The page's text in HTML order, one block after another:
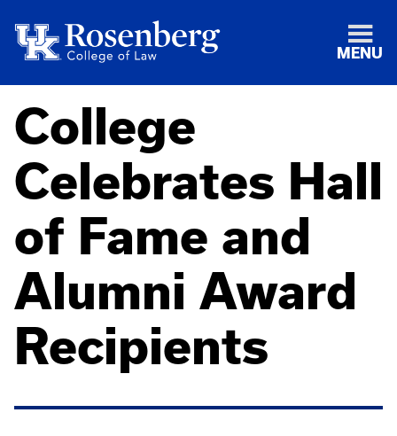
MENU
College
Celebrates Hall
of Fame and
Alumni Award
Recipients